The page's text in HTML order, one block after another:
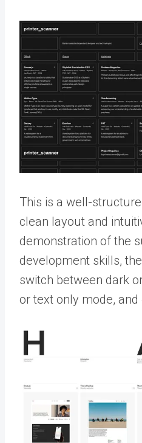
This is a well-
clean layout and
demonstration of the
development skills,
switch between dark
or text only mode,